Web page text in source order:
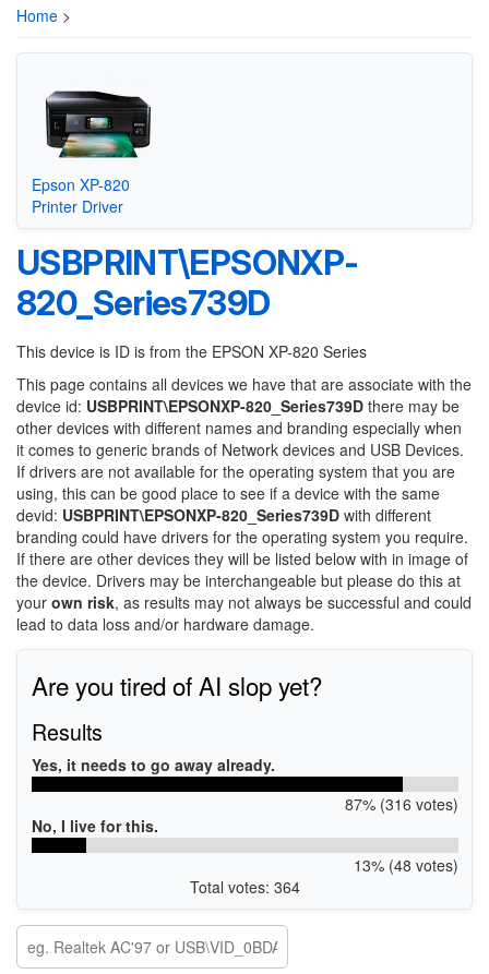
Home >
Epson XP-820
Printer Driver
USBPRINT\EPSONXP-
820_Series739D
This device is ID is from the EPSON XP-820 Series
This page contains all devices we have that are associate with the
device id: USBPRINT\EPSONXP-820_Series739D there may be
other devices with different names and branding especially when
it comes to generic brands of Network devices and USB Devices.
If drivers are not available for the operating system that you are
using, this can be good place to see if a device with the same
devid: USBPRINT\EPSONXP-820_Series739D with different
branding could have drivers for the operating system you require.
If there are other devices they will be listed below with in image of
the device. Drivers may be interchangeable but please do this at
your own risk, as results may not always be successful and could
lead to data loss and/or hardware damage.
Are you tired of AI slop yet?
Results
Yes, it needs to go away already.
87% (316 votes)
No, I live for this.
13% (48 votes)
Total votes: 364